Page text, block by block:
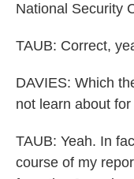
National Security
TAUB: Correct,
DAVIES: Which
not learn about
TAUB: Yeah. In
course of my